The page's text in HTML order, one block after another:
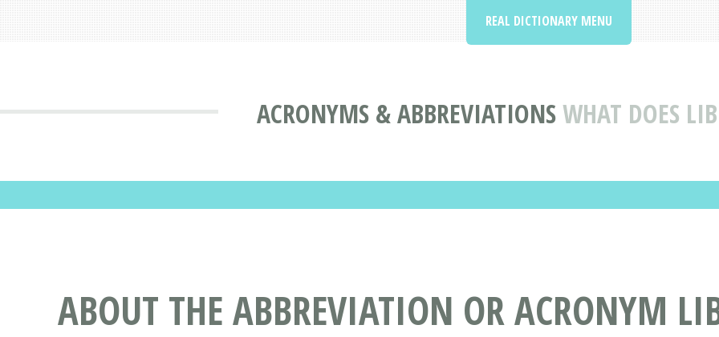
ACRONYMS & ABBREVIATIONSWHAT DOES
REAL DICTIONARY MENU
ABOUT THE ABBREVIATION OR ACRONYM